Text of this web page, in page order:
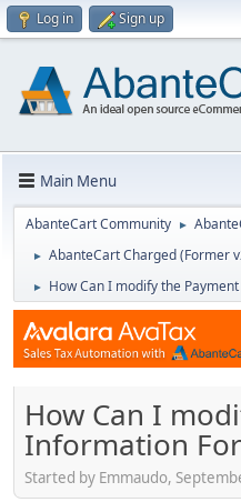
Log in Sign up
Main Menu
AbanteCart Community ►
► AbanteCart Charged (Former
► How Can I modify the
How Can I
Information
Started by Emmaudo,